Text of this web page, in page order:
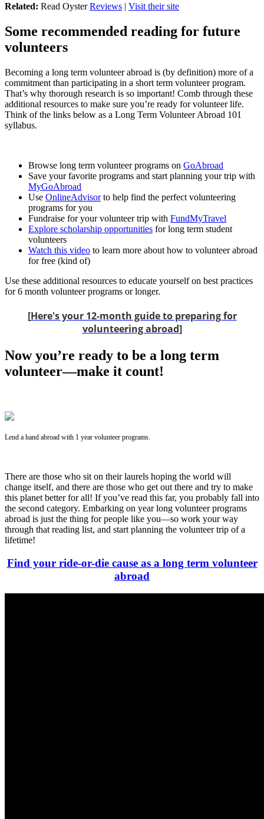
Related: Read OysterReviews | Visit their site
Some recommended reading for future
volunteers
Becoming a long term volunteer abroad is (by definition) more of a
commitment than participating in a short term volunteer program.
That’s why thorough research is so important! Comb through these
additional resources to make sure you’re ready for volunteer life.
Think of the links below as a Long Term Volunteer Abroad 101
syllabus.
Browse long term volunteer programs on GoAbroad
Save your favorite programs and start planning your trip with
MyGoAbroad
Use OnlineAdvisorto help find the perfect volunteering
programs for you
Fundraise for your volunteer trip with FundMyTravel
Explore scholarship opportunities for long term student
volunteers
Watch this video to learn more about how to volunteer abroad
for free (kind of)
Use these additional resources to educate yourself on best practices
for 6 month volunteer programs or longer.
[Here's your 12-month guide to preparing for
volunteering abroad]
Now you’re ready to be a long term
volunteer—make it count!
Lend a hand abroad with 1 year volunteer programs.
There are those who sit on their laurels hoping the world will
change itself, and there are those who get out there and try to make
this planet better for all! If you’ve read this far, you probably fall into
the second category. Embarking on year long volunteer programs
abroad is just the thing for people like you—so work your way
through that reading list, and start planning the volunteer trip of a
lifetime!
Find your ride-or-die cause as a long term volunteer
abroad